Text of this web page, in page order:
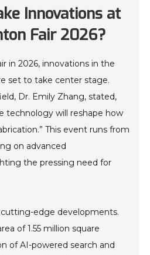
Innovations at
Fair 2026?
in 2026, innovations in the
set to take center stage.
Dr. Emily Zhang, stated,
technology will reshape how
This event runs from
on advanced
the pressing need for
edge developments.
of 1.55 million square
of AI-powered search and